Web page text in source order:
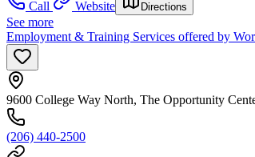
Call
Website Directions
See more
Employment & Training Services offered by
9600 College Way North, The Opportunity
(206) 440-2500